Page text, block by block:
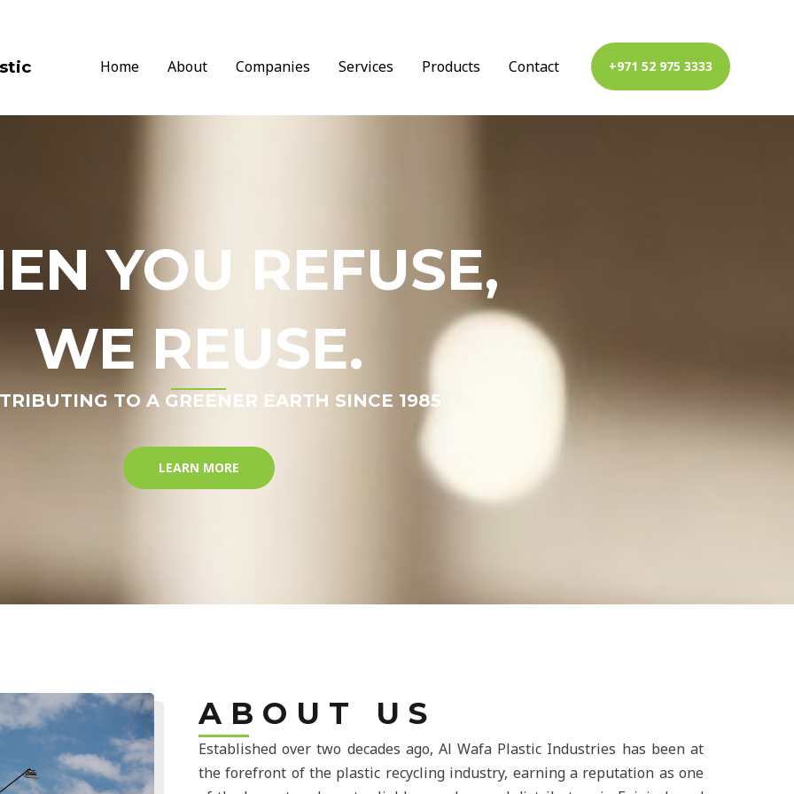
Home About Companies Services Products Contact +971 52 975 3333
YOU REFUSE,
WE REUSE.
TO A GREENER EARTH SINCE 1985
LEARN MORE
A B O U T U S
Established over two decades ago, Al Wafa Plastic Industries has been at
the forefront of the plastic recycling industry, earning a reputation as one